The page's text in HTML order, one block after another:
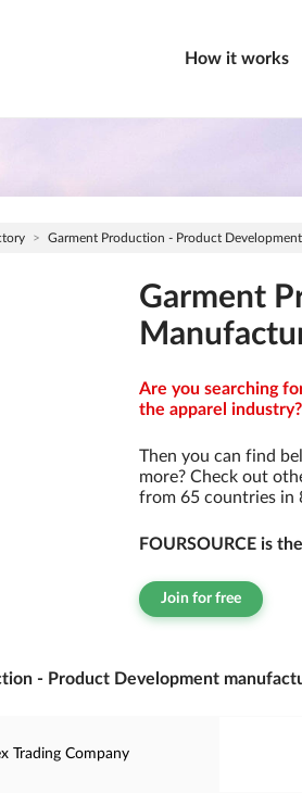
How it works
Garment Production - Product Development
Garment
Are you searching
the apparel industry?
Then you can find
more? Check out
from 65 countries in
FOURSOURCE is
Join for free
- Product Development
Trading Company